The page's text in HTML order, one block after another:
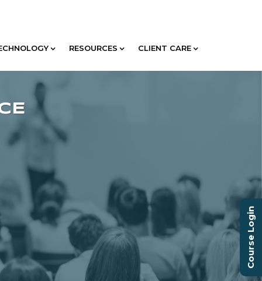
RESOURCES CLIENT CARE
Course Login